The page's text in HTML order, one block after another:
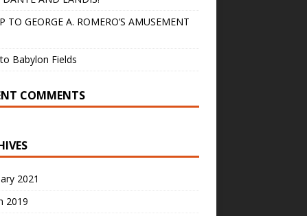
TO GEORGE A. ROMERO’S AMUSEMENT
Babylon Fields
COMMENTS
2021
2019